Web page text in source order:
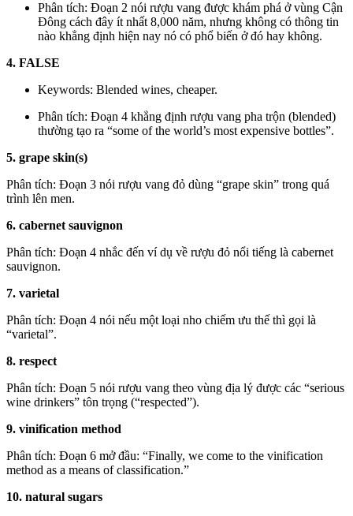
Phân tích: Đoạn 2 nói rượu vang được khám phá ở vùng Cận
Đông cách đây ít nhất 8,000 năm, nhưng không có thông tin
nào khẳng định hiện nay nó có phổ biến ở đó hay không.
4. FALSE
Keywords: Blended wines, cheaper.
Phân tích: Đoạn 4 khẳng định rượu vang pha trộn (blended)
thường tạo ra “some of the world’s most expensive bottles”.
5. grape skin(s)
Phân tích: Đoạn 3 nói rượu vang đỏ dùng “grape skin” trong quá
trình lên men.
6. cabernet sauvignon
Phân tích: Đoạn 4 nhắc đến ví dụ về rượu đỏ nổi tiếng là cabernet
sauvignon.
7. varietal
Phân tích: Đoạn 4 nói nếu một loại nho chiếm ưu thế thì gọi là
“varietal”.
8. respect
Phân tích: Đoạn 5 nói rượu vang theo vùng địa lý được các “serious
wine drinkers” tôn trọng (“respected”).
9. vinification method
Phân tích: Đoạn 6 mở đầu: “Finally, we come to the vinification
method as a means of classification.”
10. natural sugars